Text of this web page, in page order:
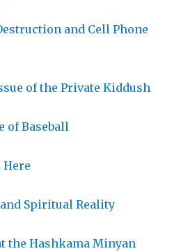
and Cell Phone
of the Private Kiddush
of Baseball
Here
Spiritual Reality
the Hashkama Minyan